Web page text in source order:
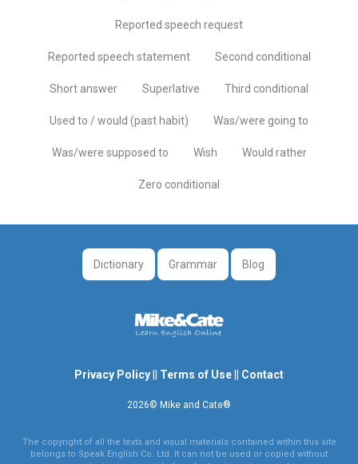
Reported speech request
Reported speech statement Second conditional
Short answer Superlative Third conditional
Used to / would (past habit) Was/were going to
Was/were supposed to Wish Would rather
Zero conditional
Dictionary Grammar Blog
Privacy Policy Terms of Use Contact
2026© Mike and Cate®
The copyright of all the texts and visual materials contained within this site
belongs to Speak English Co. Ltd. It can not be used or copied without